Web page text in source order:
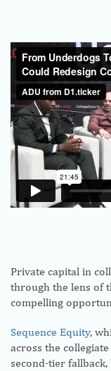
Private capital in
through the lens of
compelling
Sequence Equity,
across the
second-tier